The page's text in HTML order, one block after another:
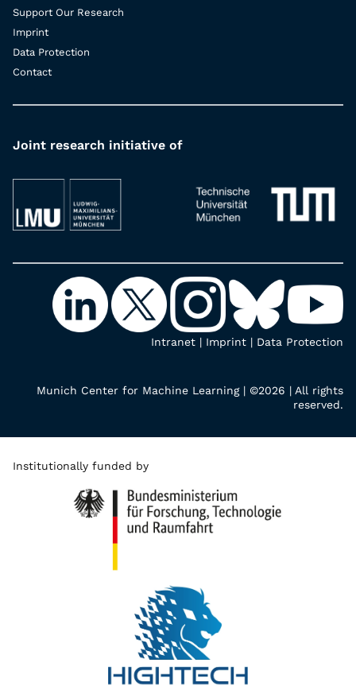
Support Our Research
Imprint
Data Protection
Contact
Joint research initiative of
Intranet | Imprint | Data Protection
Munich Center for Machine Learning | ©2026 | All rights
reserved.
Institutionally funded by